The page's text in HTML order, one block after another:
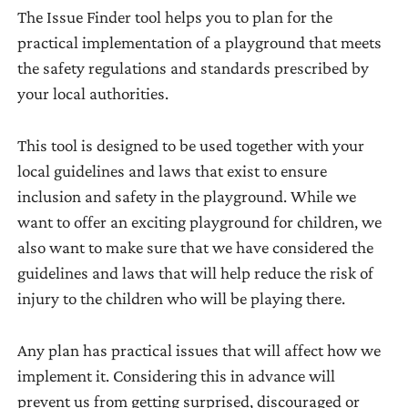
can
be
used
project
to
effectively
achieve
its
aims.
or
gaps
between
(where
we
are
now)
and
desired
conditions
‘wants’
(where
we
The Issue Finder tool helps you to plan for the
practical implementation of a playground that meets
the safety regulations and standards prescribed by
your local authorities.
This tool is designed to be used together with your
local guidelines and laws that exist to ensure
inclusion and safety in the playground. While we
want to offer an exciting playground for children, we
also want to make sure that we have considered the
guidelines and laws that will help reduce the risk of
injury to the children who will be playing there.
Any plan has practical issues that will affect how we
implement it. Considering this in advance will
prevent us from getting surprised, discouraged or
Tool 7: Formulating
Objectives
Tool 8: Activity Plan
Tool 9: Monitoring
Tool 10: Monitoring
Safety
Tool 11: Monitoring
Maintenance
Tool 12: Evaluate
Results